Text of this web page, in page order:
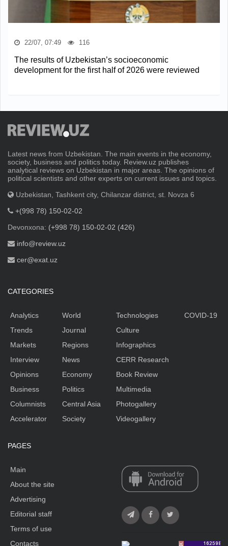
22/07, 07:49 116
The results of Uzbekistan’s socioeconomic
development for the first half of 2026 were reviewed
Latest news from Uzbekistan. The main events in the economy,
society, business and politics today. Review.uz publishes
analytical reviews on Uzbekistan in major areas. The opinions of
political scientists and other experts on current issues and topics.
Uzbekistan, Tashkent city, Chilanzar district, st. Novza 6
+(998 78) 150-02-02
Devonxona: (+998 78) 150-02-02 (426)
info@review.uz
cer@exat.uz
CATEGORIES
Analytics
Trends
Markets
Interview
Opinions
Business
Columnists
Accelerator
World
Journal
Regions
News
Economy
Politics
Central Asia
Society
Technologies
Culture
Infographics
CERR Research
Book Review
Multimedia
Photogallery
Videogallery
COVID-19
PAGES
Main
About the site
Advertising
Editorial staff
Terms of use
Contacts